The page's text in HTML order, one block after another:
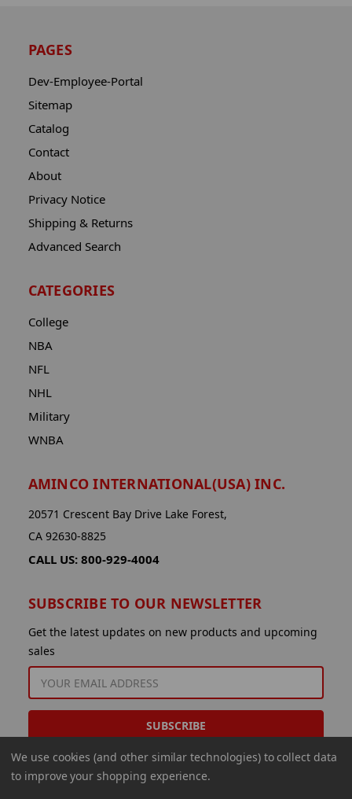
PAGES
Dev-Employee-Portal
Sitemap
Catalog
Contact
About
Privacy Notice
Shipping & Returns
Advanced Search
CATEGORIES
College
NBA
NFL
NHL
Military
WNBA
AMINCO INTERNATIONAL(USA) INC.
20571 Crescent Bay Drive Lake Forest,
CA 92630-8825
CALL US: 800-929-4004
SUBSCRIBE TO OUR NEWSLETTER
Get the latest updates on new products and upcoming
sales
ADDRESS
We use cookies (and other similar technologies) to collect data
to improve your shopping experience.